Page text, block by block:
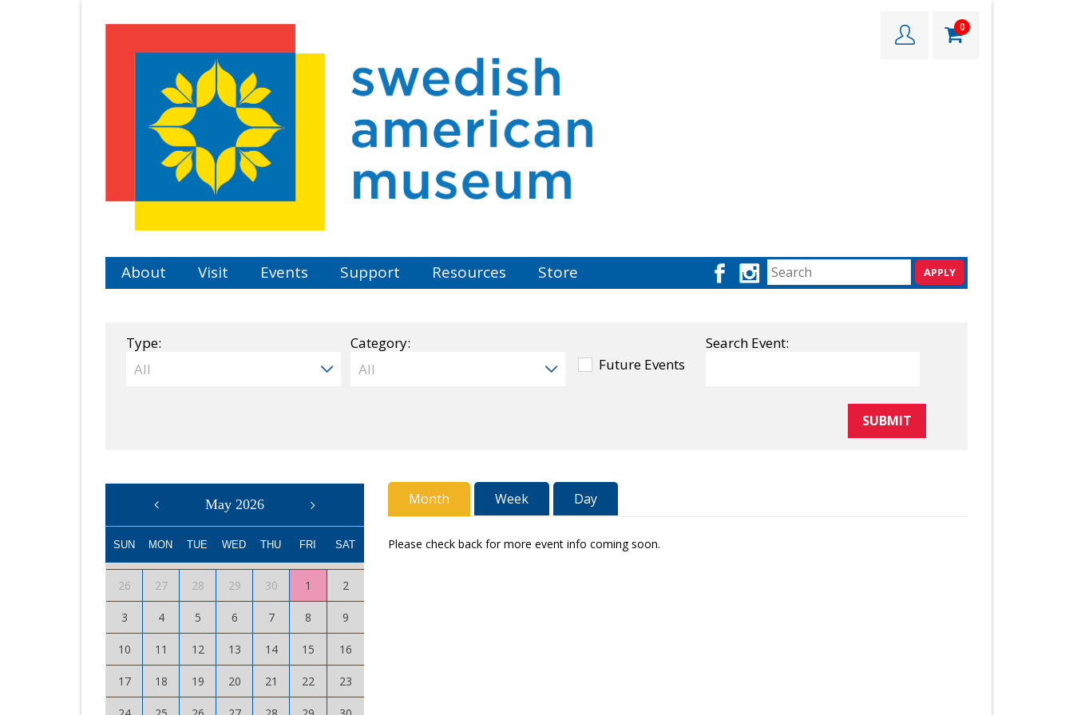
0
About Visit Events Support Resources Store
Type:
Category:
Future Events
Search Event:
May 2026
SUN MON TUE WED THU FRI SAT
26 27 28 29 30 1 2
3 4 5 6 7 8 9
10 11 12 13 14 15 16
17 18 19 20 21 22 23
Month Week Day
Please check back for more event info coming soon.